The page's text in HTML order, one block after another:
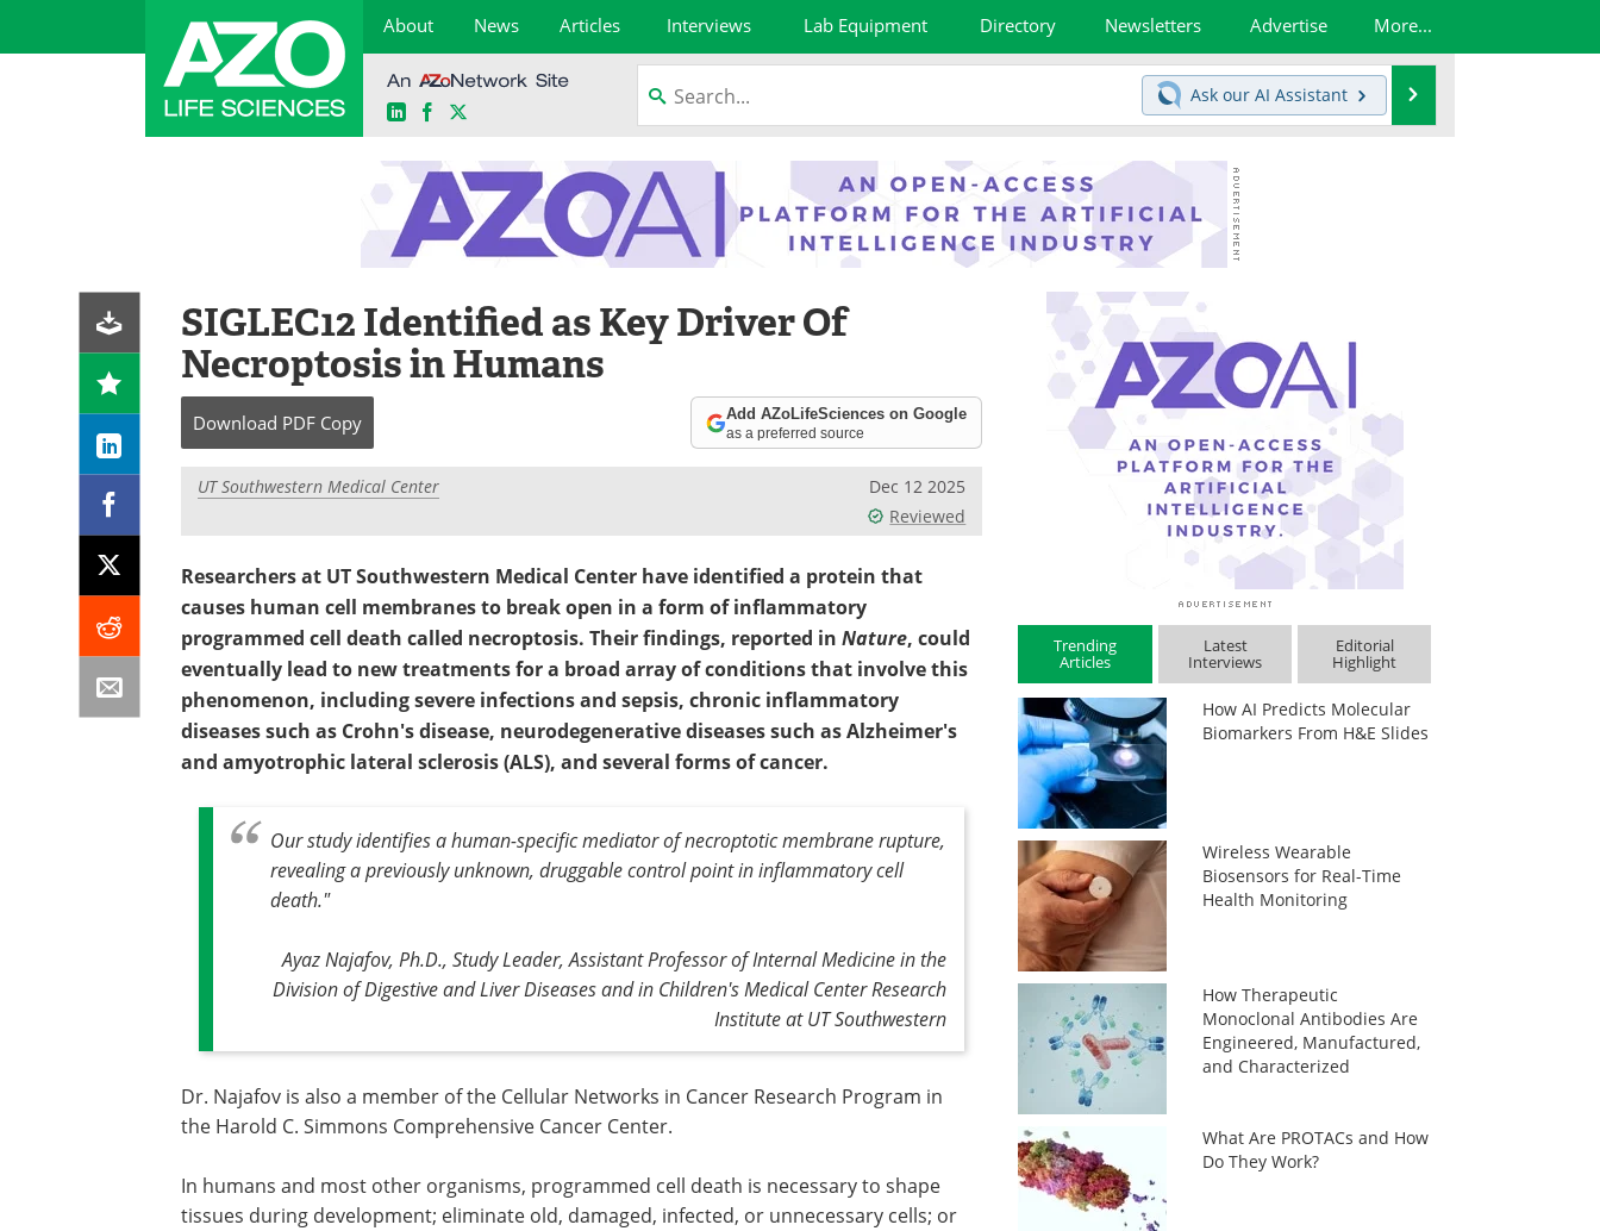
About News Articles Interviews Lab Equipment Directory Newsletters Advertise More...
LinkedInFacebook
Ask our AI Assistant
SIGLEC12 Identified as Key Driver Of
Necroptosis in Humans
Download PDF Copy Add AZoLifeSciences on Google
as a preferred source
UT Southwestern Medical Center
Dec 12 2025
Reviewed
Researchers at UT Southwestern Medical Center have identified a protein that
causes human cell membranes to break open in a form of inflammatory
programmed cell death called necroptosis. Their findings, reported in Nature, could
eventually lead to new treatments for a broad array of conditions that involve this
phenomenon, including severe infections and sepsis, chronic inflammatory
diseases such as Crohn's disease, neurodegenerative diseases such as Alzheimer's
and amyotrophic lateral sclerosis (ALS), and several forms of cancer.
Our study identifies a human-specific mediator of necroptotic membrane rupture,
revealing a previously unknown, druggable control point in inflammatory cell
death."
Ayaz Najafov, Ph.D., Study Leader, Assistant Professor of Internal Medicine in the
Division of Digestive and Liver Diseases and in Children's Medical Center Research
Institute at UT Southwestern
Dr. Najafov is also a member of the Cellular Networks in Cancer Research Program in
the Harold C. Simmons Comprehensive Cancer Center.
In humans and most other organisms, programmed cell death is necessary to shape
tissues during development; eliminate old, damaged, infected, or unnecessary cells; or
Trending
Articles
Latest
Interviews
Editorial
Highlight
How AI Predicts Molecular
Biomarkers From H&E Slides
Wireless Wearable
Biosensors for Real-Time
Health Monitoring
How Therapeutic
Monoclonal Antibodies Are
Engineered, Manufactured,
and Characterized
What Are PROTACs and How
Do They Work?